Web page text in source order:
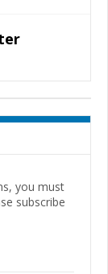
you must
subscribe